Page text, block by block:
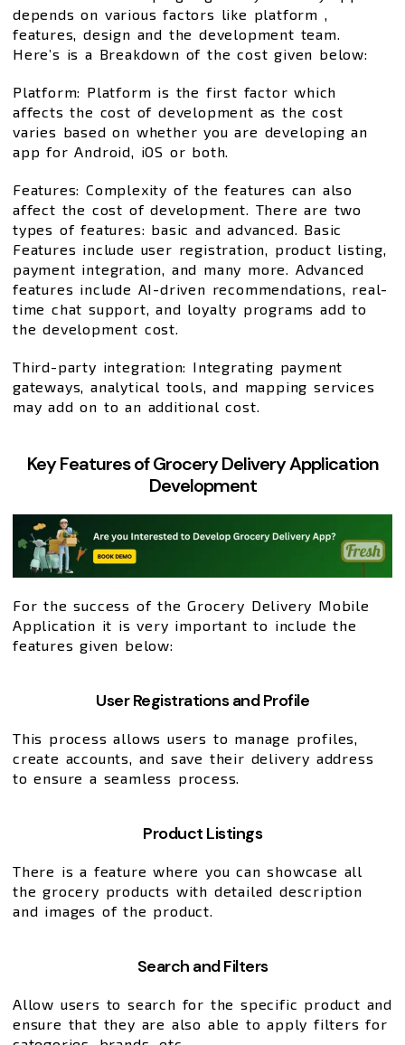
depends on various factors like platform ,
features, design and the development team.
Here’s is a Breakdown of the cost given below:
Platform: Platform is the first factor which
affects the cost of development as the cost
varies based on whether you are developing an
app for Android, iOS or both.
Features: Complexity of the features can also
affect the cost of development. There are two
types of features: basic and advanced. Basic
Features include user registration, product listing,
payment integration, and many more. Advanced
features include AI-driven recommendations, real-
time chat support, and loyalty programs add to
the development cost.
Third-party integration: Integrating payment
gateways, analytical tools, and mapping services
may add on to an additional cost.
Key Features of Grocery Delivery Application
Development
For the success of the Grocery Delivery Mobile
Application it is very important to include the
features given below:
User Registrations and Profile
This process allows users to manage profiles,
create accounts, and save their delivery address
to ensure a seamless process.
Product Listings
There is a feature where you can showcase all
the grocery products with detailed description
and images of the product.
Search and Filters
Allow users to search for the specific product and
ensure that they are also able to apply filters for